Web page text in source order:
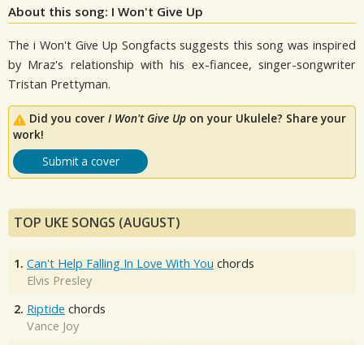
About this song: I Won't Give Up
The i Won't Give Up Songfacts suggests this song was inspired
by Mraz's relationship with his ex-fiancee, singer-songwriter
Tristan Prettyman.
Did you cover I Won't Give Up on your Ukulele? Share your
work!
Submit a cover
TOP UKE SONGS (AUGUST)
1. Can't Help Falling In Love With You chords
Elvis Presley
2. Riptide chords
Vance Joy